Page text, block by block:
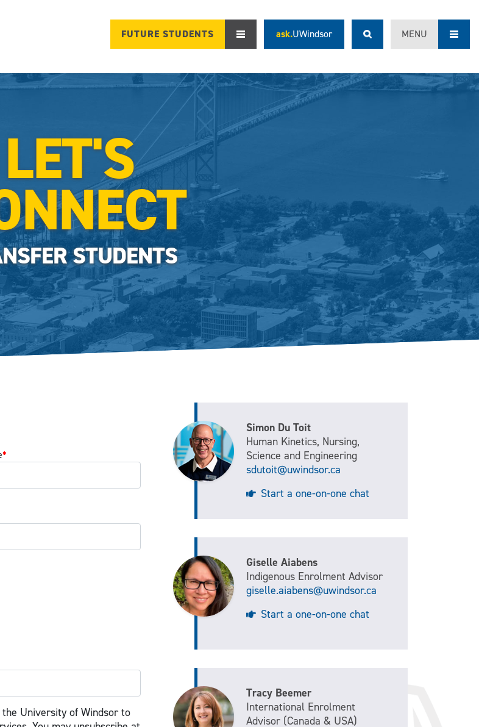
MENU
ask.UWindsor
FUTURE STUDENTS
LET'S
STUDENTS
*
University of Windsor to
Simon Du Toit
Human Kinetics, Nursing,
Science and Engineering
sdutoit@uwindsor.ca
Start a one-on-one chat
Giselle Aiabens
Indigenous Enrolment Advisor
giselle.aiabens@uwindsor.ca
Start a one-on-one chat
Tracy Beemer
International Enrolment
Advisor (Canada & USA)